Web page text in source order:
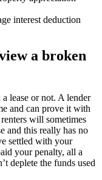
interest deduction
a broken
lease or not. A lender
and can prove it with
will sometimes
and this really has no
settled with your
your penalty, all a
deplete the funds used